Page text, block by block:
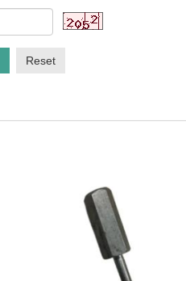
Reset